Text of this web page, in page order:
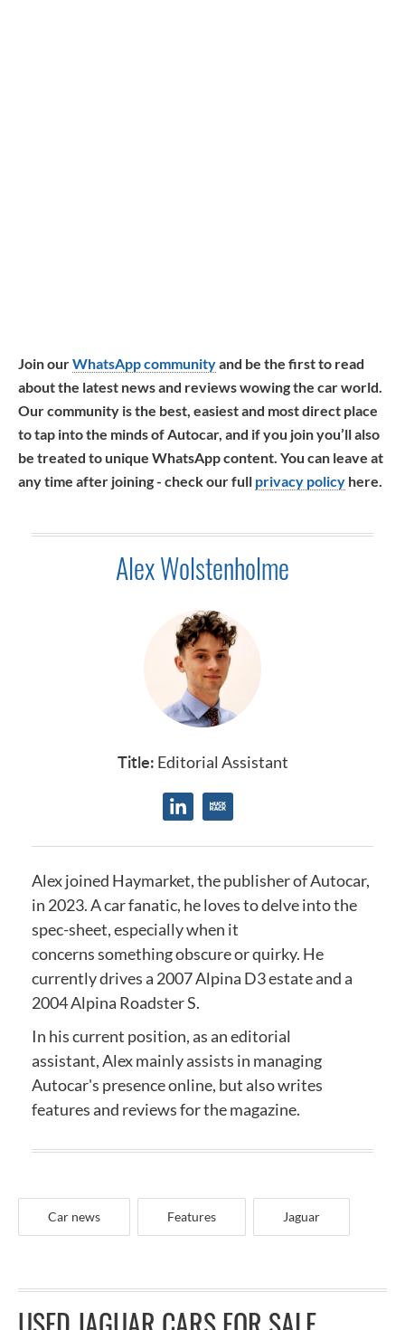
Join ourWhatsApp communityand be the first to read
about the latest news and reviews wowing the car world.
Our community is the best, easiest and most direct place
to tap into the minds of Autocar, and if you join you’ll also
be treated to unique WhatsApp content. You can leave at
any time after joining - check our full privacy policy here.
Alex Wolstenholme
Title: Editorial Assistant
Alex joined Haymarket, the publisher of Autocar,
in 2023. A car fanatic, he loves to delve into the
spec-sheet, especially when it
concerns something obscure or quirky. He
currently drives a 2007 Alpina D3 estate and a
2004 Alpina Roadster S.
In his current position, as an editorial
assistant, Alex mainly assists in managing
Autocar's presence online, but also writes
features and reviews for the magazine.
Car news Features Jaguar